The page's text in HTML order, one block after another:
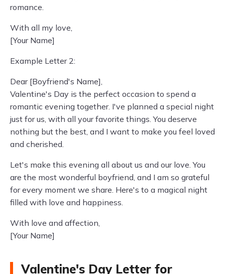
romance.
With all my love,
[Your Name]
Example Letter 2:
Dear [Boyfriend's Name],
Valentine's Day is the perfect occasion to spend a
romantic evening together. I've planned a special night
just for us, with all your favorite things. You deserve
nothing but the best, and I want to make you feel loved
and cherished.
Let's make this evening all about us and our love. You
are the most wonderful boyfriend, and I am so grateful
for every moment we share. Here's to a magical night
filled with love and happiness.
With love and affection,
[Your Name]
Valentine's Day Letter for